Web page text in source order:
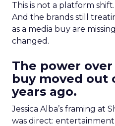
This is not a platform
And the brands still
as a media buy are
changed.
The power
buy moved out
years ago.
Jessica Alba’s framing at
was direct: